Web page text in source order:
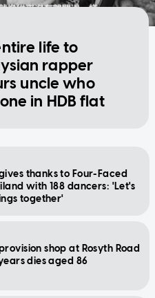
life to
rapper
uncle who
in HDB flat
thanks to Four-Faced
with 188 dancers: 'Let's
together'
shop at Rosyth Road
dies aged 86